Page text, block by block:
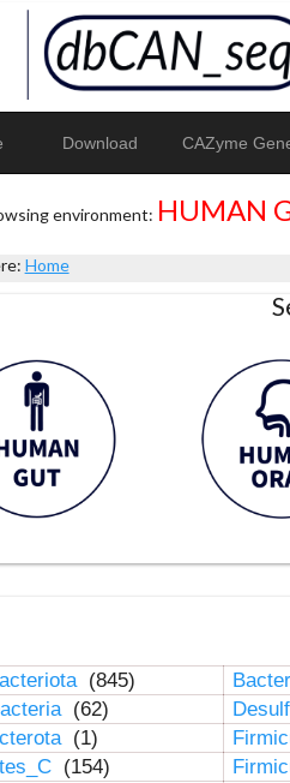
Download CAZyme
environment: HUMAN
Home
(845)
(62)
(1)
(154)